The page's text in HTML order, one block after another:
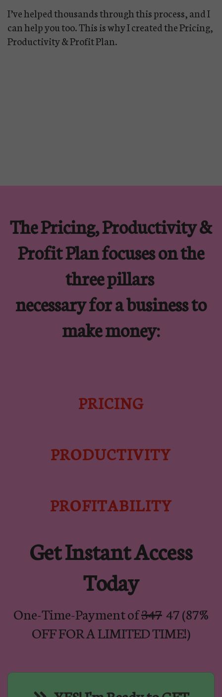
I’ve helped thousands through this process, and I
can help you too. This is why I created the Pricing,
Productivity & Profit Plan.
The Pricing, Productivity &
Profit Plan focuses on the
three pillars
necessary for a business to
make money:
PRICING
PRODUCTIVITY
PROFITABILITY
Get Instant Access
Today
One-Time-Payment of347 47 (87%
OFF FOR A LIMITED TIME!)